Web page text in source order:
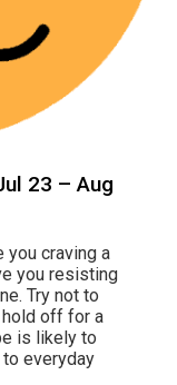
23 – Aug
you craving a
you resisting
Try not to
off for a
is likely to
everyday